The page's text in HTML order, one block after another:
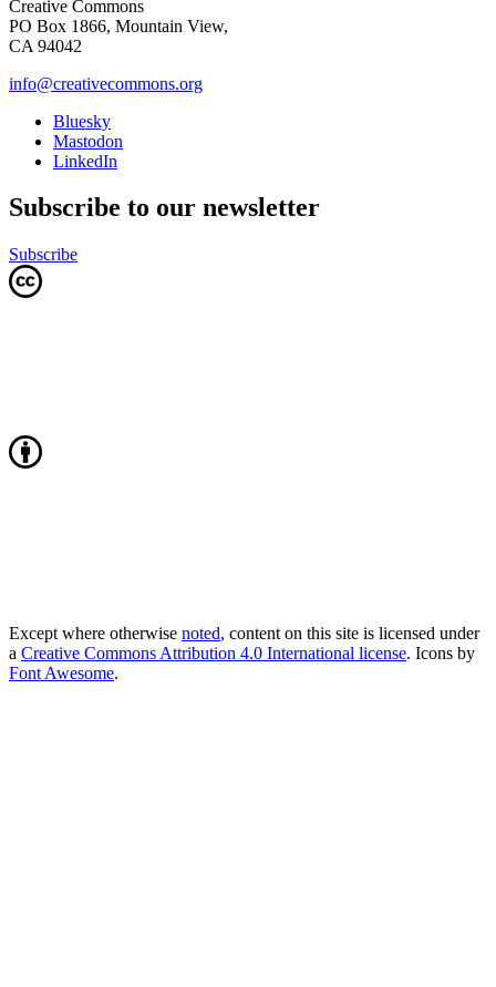
Creative Commons
PO Box 1866, Mountain View,
CA 94042
info@creativecommons.org
Bluesky
Mastodon
LinkedIn
Subscribe to our newsletter
Subscribe
Except where otherwise noted, content on this site is licensed under
a Creative Commons Attribution 4.0 International license. Icons by
Font Awesome.